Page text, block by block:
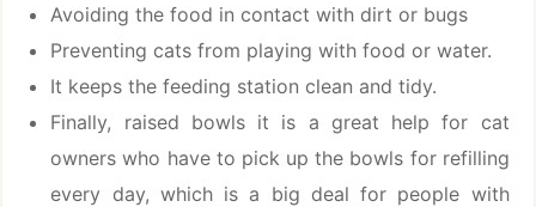
Avoiding the food in contact with dirt or bugs
Preventing cats from playing with food or water.
It keeps the feeding station clean and tidy.
Finally, raised bowls it is a great help for cat
owners who have to pick up the bowls for refilling
every day, which is a big deal for people with